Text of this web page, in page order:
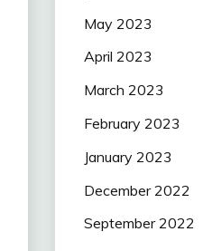
May 2023
April 2023
March 2023
February 2023
January 2023
December 2022
September 2022